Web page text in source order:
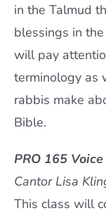
in the Talmud
blessings in the
will pay
terminology as
rabbis make
Bible.
PRO 165
Cantor Lisa
This class will